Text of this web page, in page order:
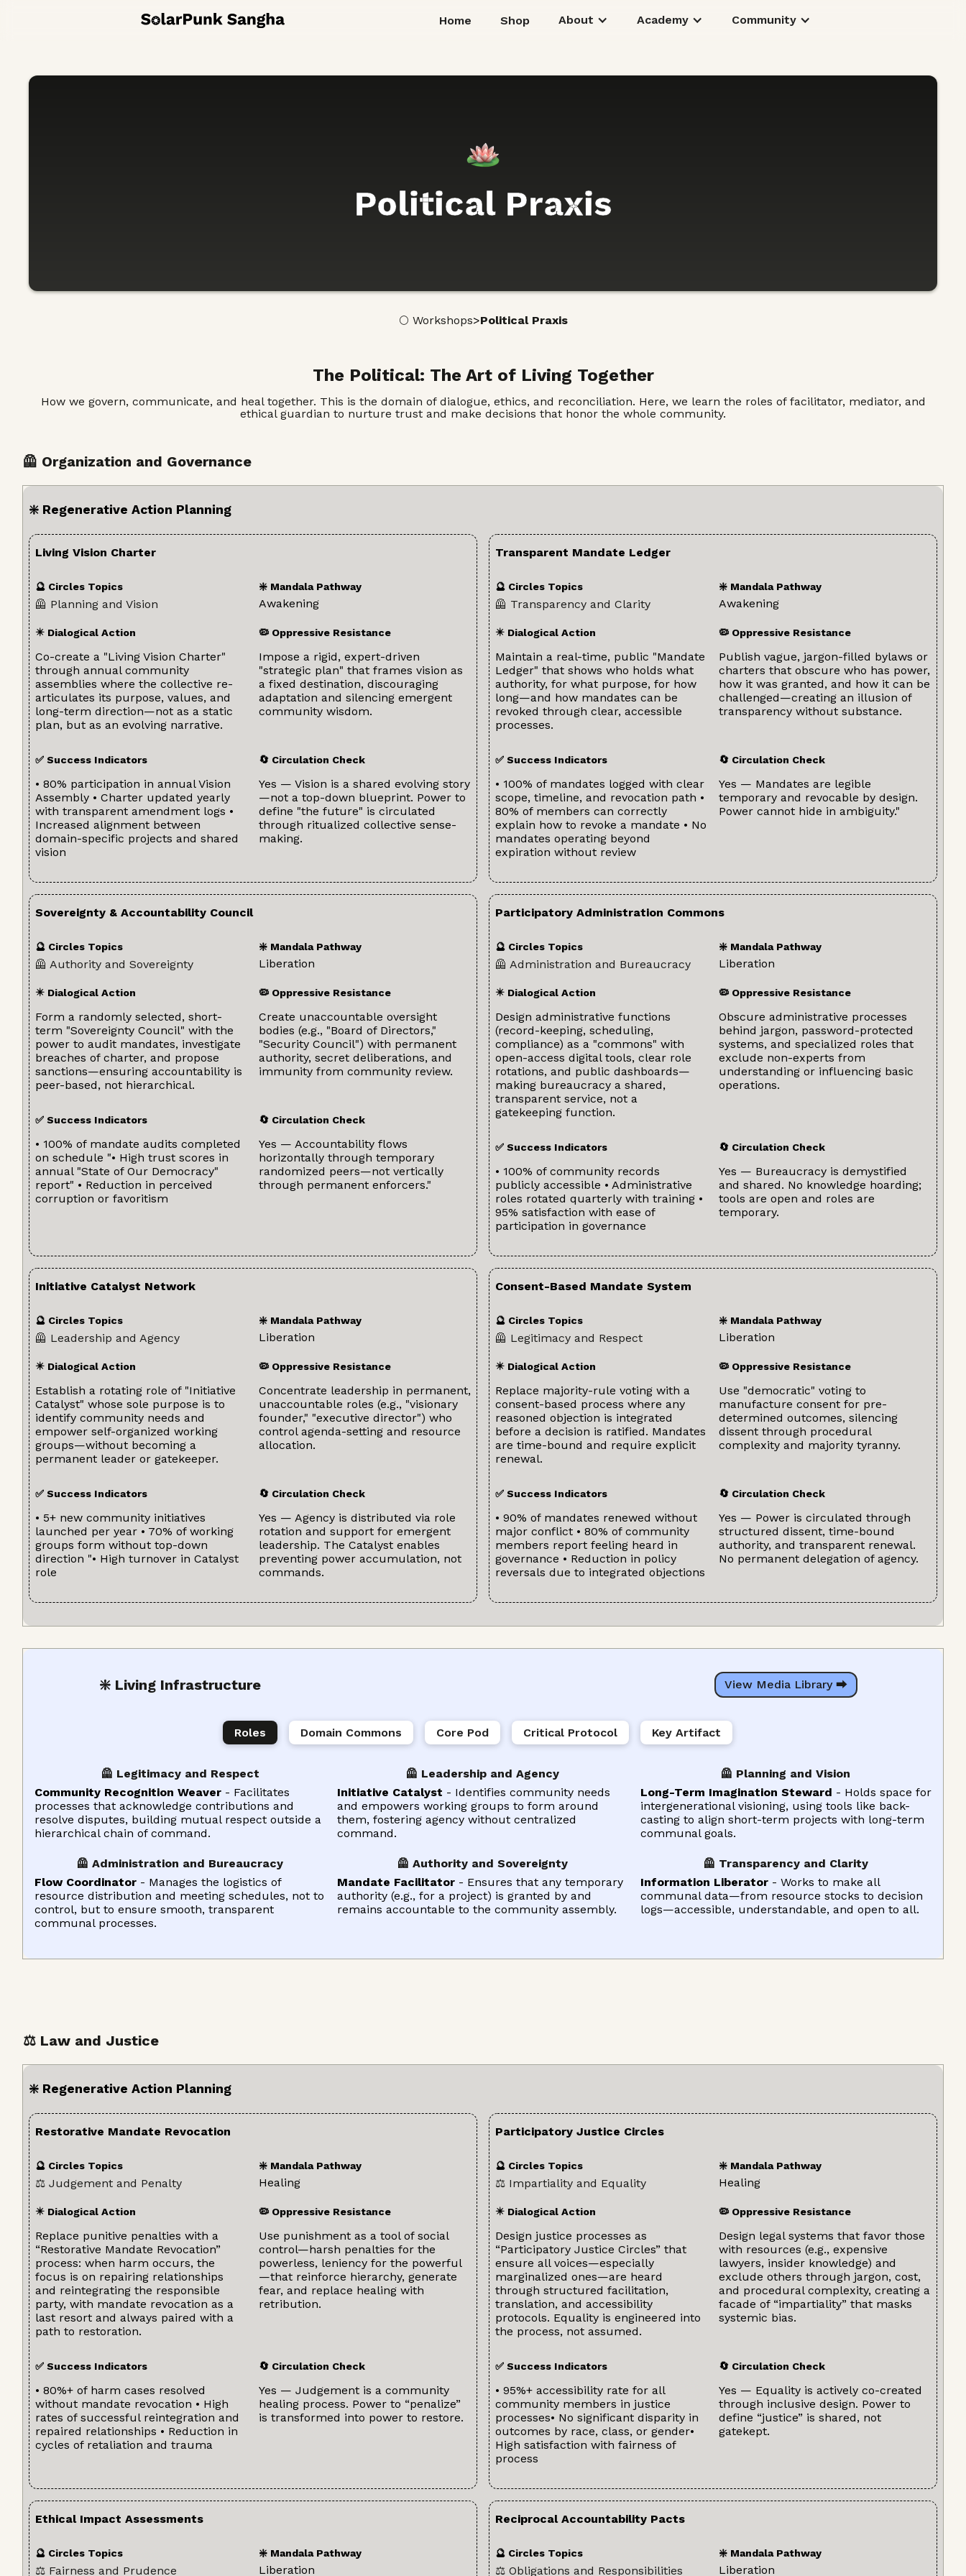
Home Shop About Academy Community
Political Praxis
🌕 Workshops>Political Praxis
The Political: The Art of Living Together
How we govern, communicate, and heal together. This is the domain of dialogue, ethics, and reconciliation. Here, we learn the roles of facilitator, mediator, and
ethical guardian to nurture trust and make decisions that honor the whole community.
🦺 Organization and Governance
❇️ Regenerative Action Planning
Living Vision Charter
🔮 Circles Topics
🦺 Planning and Vision
❇️ Mandala Pathway
Awakening
✴️ Dialogical Action
Co-create a "Living Vision Charter"
through annual community
assemblies where the collective re-
articulates its purpose, values, and
long-term direction—not as a static
plan, but as an evolving narrative.
🦠 Oppressive Resistance
Impose a rigid, expert-driven
"strategic plan" that frames vision as
a fixed destination, discouraging
adaptation and silencing emergent
community wisdom.
✅ Success Indicators
• 80% participation in annual Vision
Assembly • Charter updated yearly
with transparent amendment logs •
Increased alignment between
domain-specific projects and shared
vision
🔄 Circulation Check
Yes — Vision is a shared evolving story
—not a top-down blueprint. Power to
define "the future" is circulated
through ritualized collective sense-
making.
Transparent Mandate Ledger
🔮 Circles Topics
🦺 Transparency and Clarity
❇️ Mandala Pathway
Awakening
✴️ Dialogical Action
Maintain a real-time, public "Mandate
Ledger" that shows who holds what
authority, for what purpose, for how
long—and how mandates can be
revoked through clear, accessible
processes.
🦠 Oppressive Resistance
Publish vague, jargon-filled bylaws or
charters that obscure who has power,
how it was granted, and how it can be
challenged—creating an illusion of
transparency without substance.
✅ Success Indicators
• 100% of mandates logged with clear
scope, timeline, and revocation path •
80% of members can correctly
explain how to revoke a mandate • No
mandates operating beyond
expiration without review
🔄 Circulation Check
Yes — Mandates are legible
temporary and revocable by design.
Power cannot hide in ambiguity."
Sovereignty & Accountability Council
🔮 Circles Topics
🦺 Authority and Sovereignty
❇️ Mandala Pathway
Liberation
✴️ Dialogical Action
Form a randomly selected, short-
term "Sovereignty Council" with the
power to audit mandates, investigate
breaches of charter, and propose
sanctions—ensuring accountability is
peer-based, not hierarchical.
🦠 Oppressive Resistance
Create unaccountable oversight
bodies (e.g., "Board of Directors,"
"Security Council") with permanent
authority, secret deliberations, and
immunity from community review.
✅ Success Indicators
• 100% of mandate audits completed
on schedule "• High trust scores in
annual "State of Our Democracy"
report" • Reduction in perceived
corruption or favoritism
🔄 Circulation Check
Yes — Accountability flows
horizontally through temporary
randomized peers—not vertically
through permanent enforcers."
Participatory Administration Commons
🔮 Circles Topics
🦺 Administration and Bureaucracy
❇️ Mandala Pathway
Liberation
✴️ Dialogical Action
Design administrative functions
(record-keeping, scheduling,
compliance) as a "commons" with
open-access digital tools, clear role
rotations, and public dashboards—
making bureaucracy a shared,
transparent service, not a
gatekeeping function.
🦠 Oppressive Resistance
Obscure administrative processes
behind jargon, password-protected
systems, and specialized roles that
exclude non-experts from
understanding or influencing basic
operations.
✅ Success Indicators
• 100% of community records
publicly accessible • Administrative
roles rotated quarterly with training •
95% satisfaction with ease of
participation in governance
🔄 Circulation Check
Yes — Bureaucracy is demystified
and shared. No knowledge hoarding;
tools are open and roles are
temporary.
Initiative Catalyst Network
🔮 Circles Topics
🦺 Leadership and Agency
❇️ Mandala Pathway
Liberation
✴️ Dialogical Action
Establish a rotating role of "Initiative
Catalyst" whose sole purpose is to
identify community needs and
empower self-organized working
groups—without becoming a
permanent leader or gatekeeper.
🦠 Oppressive Resistance
Concentrate leadership in permanent,
unaccountable roles (e.g., "visionary
founder," "executive director") who
control agenda-setting and resource
allocation.
✅ Success Indicators
• 5+ new community initiatives
launched per year • 70% of working
groups form without top-down
direction "• High turnover in Catalyst
role
🔄 Circulation Check
Yes — Agency is distributed via role
rotation and support for emergent
leadership. The Catalyst enables
preventing power accumulation, not
commands.
Consent-Based Mandate System
🔮 Circles Topics
🦺 Legitimacy and Respect
❇️ Mandala Pathway
Liberation
✴️ Dialogical Action
Replace majority-rule voting with a
consent-based process where any
reasoned objection is integrated
before a decision is ratified. Mandates
are time-bound and require explicit
renewal.
🦠 Oppressive Resistance
Use "democratic" voting to
manufacture consent for pre-
determined outcomes, silencing
dissent through procedural
complexity and majority tyranny.
✅ Success Indicators
• 90% of mandates renewed without
major conflict • 80% of community
members report feeling heard in
governance • Reduction in policy
reversals due to integrated objections
🔄 Circulation Check
Yes — Power is circulated through
structured dissent, time-bound
authority, and transparent renewal.
No permanent delegation of agency.
❇️ Living Infrastructure View Media Library ⮕
Roles Domain Commons Core Pod Critical Protocol Key Artifact
🦺 Legitimacy and Respect
Community Recognition Weaver - Facilitates
processes that acknowledge contributions and
resolve disputes, building mutual respect outside a
hierarchical chain of command.
🦺 Leadership and Agency
Initiative Catalyst - Identifies community needs
and empowers working groups to form around
them, fostering agency without centralized
command.
🦺 Planning and Vision
Long-Term Imagination Steward - Holds space for
intergenerational visioning, using tools like back-
casting to align short-term projects with long-term
communal goals.
🦺 Administration and Bureaucracy
Flow Coordinator - Manages the logistics of
resource distribution and meeting schedules, not to
control, but to ensure smooth, transparent
communal processes.
🦺 Authority and Sovereignty
Mandate Facilitator - Ensures that any temporary
authority (e.g., for a project) is granted by and
remains accountable to the community assembly.
🦺 Transparency and Clarity
Information Liberator - Works to make all
communal data—from resource stocks to decision
logs—accessible, understandable, and open to all.
⚖️ Law and Justice
❇️ Regenerative Action Planning
Restorative Mandate Revocation
🔮 Circles Topics
⚖️ Judgement and Penalty
❇️ Mandala Pathway
Healing
✴️ Dialogical Action
Replace punitive penalties with a
“Restorative Mandate Revocation”
process: when harm occurs, the
focus is on repairing relationships
and reintegrating the responsible
party, with mandate revocation as a
last resort and always paired with a
path to restoration.
🦠 Oppressive Resistance
Use punishment as a tool of social
control—harsh penalties for the
powerless, leniency for the powerful
—that reinforce hierarchy, generate
fear, and replace healing with
retribution.
✅ Success Indicators
• 80%+ of harm cases resolved
without mandate revocation • High
rates of successful reintegration and
repaired relationships • Reduction in
cycles of retaliation and trauma
🔄 Circulation Check
Yes — Judgement is a community
healing process. Power to “penalize”
is transformed into power to restore.
Participatory Justice Circles
🔮 Circles Topics
⚖️ Impartiality and Equality
❇️ Mandala Pathway
Healing
✴️ Dialogical Action
Design justice processes as
“Participatory Justice Circles” that
ensure all voices—especially
marginalized ones—are heard
through structured facilitation,
translation, and accessibility
protocols. Equality is engineered into
the process, not assumed.
🦠 Oppressive Resistance
Design legal systems that favor those
with resources (e.g., expensive
lawyers, insider knowledge) and
exclude others through jargon, cost,
and procedural complexity, creating a
facade of “impartiality” that masks
systemic bias.
✅ Success Indicators
• 95%+ accessibility rate for all
community members in justice
processes• No significant disparity in
outcomes by race, class, or gender•
High satisfaction with fairness of
process
🔄 Circulation Check
Yes — Equality is actively co-created
through inclusive design. Power to
define “justice” is shared, not
gatekept.
Ethical Impact Assessments
🔮 Circles Topics
⚖️ Fairness and Prudence
❇️ Mandala Pathway
Liberation
Reciprocal Accountability Pacts
🔮 Circles Topics
⚖️ Obligations and Responsibilities
❇️ Mandala Pathway
Liberation